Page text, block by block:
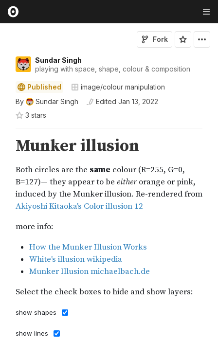
Sundar Singh
playing with space, shape, colour & composition
Fork
Published
image/colour manipulation
By
Sundar Singh Edited Jan 13, 2022
3 stars